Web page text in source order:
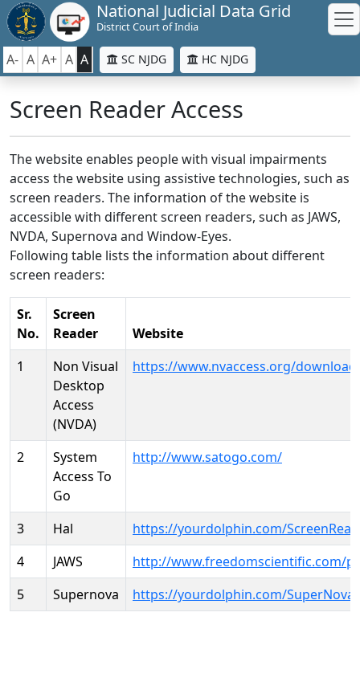
National Judicial Data Grid
District Court of India
A- A A+ A A SC NJDG HC NJDG
Screen Reader Access
The website enables people with visual impairments
access the website using assistive technologies, such as
screen readers. The information of the website is
accessible with different screen readers, such as JAWS,
NVDA, Supernova and Window-Eyes.
Following table lists the information about different
screen readers:
Sr.
No.
Screen
Reader
Website
1
Non Visual
Desktop
Access
(NVDA)
https://www.nvaccess.org/
2
System
Access To
Go
http://www.satogo.com/
3 Hal
https://yourdolphin.com/
4
JAWS
http://www.freedomscientific.com/
5
Supernova https://yourdolphin.com/SuperNova